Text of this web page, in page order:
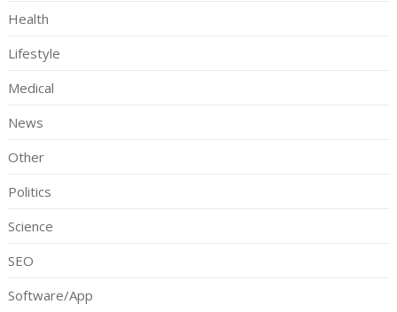
Health
Lifestyle
Medical
News
Other
Politics
Science
SEO
Software/App